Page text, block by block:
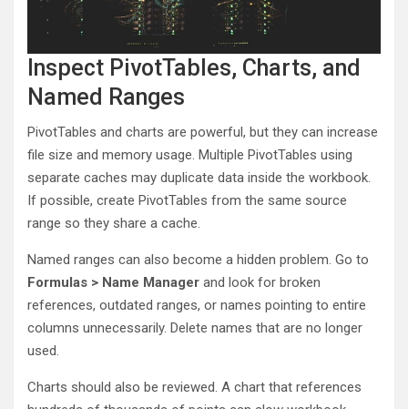
Inspect PivotTables, Charts, and
Named Ranges
PivotTables and charts are powerful, but they can increase
file size and memory usage. Multiple PivotTables using
separate caches may duplicate data inside the workbook.
If possible, create PivotTables from the same source
range so they share a cache.
Named ranges can also become a hidden problem. Go to
Formulas > Name Manager and look for broken
references, outdated ranges, or names pointing to entire
columns unnecessarily. Delete names that are no longer
used.
Charts should also be reviewed. A chart that references